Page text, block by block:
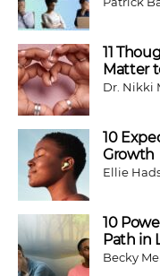
11
Matter
Dr. Nikki
10
Growth
Ellie
10
Path in
Becky